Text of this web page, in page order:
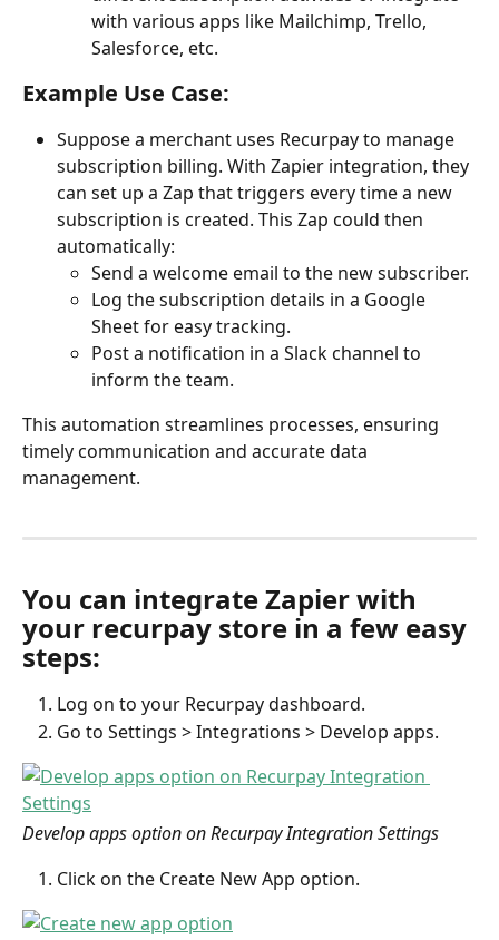
with various apps like Mailchimp, Trello,
Salesforce, etc.
Example Use Case:
Suppose a merchant uses Recurpay to manage
subscription billing. With Zapier integration, they
can set up a Zap that triggers every time a new
subscription is created. This Zap could then
automatically:
Send a welcome email to the new subscriber.
Log the subscription details in a Google
Sheet for easy tracking.
Post a notification in a Slack channel to
inform the team.
This automation streamlines processes, ensuring
timely communication and accurate data
management.
You can integrate Zapier with
your recurpay store in a few easy
steps:
Log on to your Recurpay dashboard.
Go to Settings > Integrations > Develop apps.
Develop apps option on Recurpay Integration Settings
Click on the Create New App option.